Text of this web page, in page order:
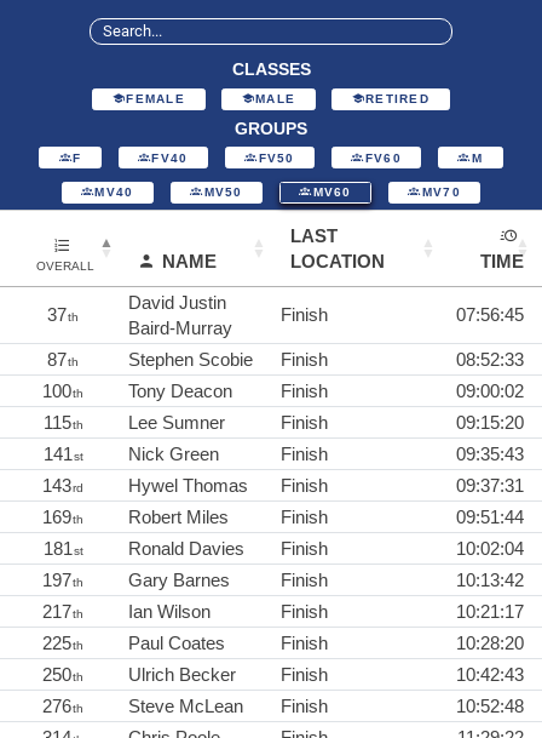
CLASSES
FEMALE MALE RETIRED
GROUPS
F FV40 FV50 FV60 M
MV40 MV50 MV60 MV70
OVERALL NAME
LAST
LOCATION
TIME
37th
David Justin
Baird-Murray
Finish 07:56:45
87th Stephen Scobie Finish
08:52:33
100th Tony Deacon Finish
09:00:02
115th Lee Sumner Finish
09:15:20
141st Nick Green Finish
09:35:43
143rd Hywel Thomas Finish
09:37:31
169th Robert Miles Finish
09:51:44
181st Ronald Davies Finish
10:02:04
197th Gary Barnes Finish
10:13:42
217th Ian Wilson Finish
10:21:17
225th Paul Coates Finish
10:28:20
250th Ulrich Becker Finish
10:42:43
276th Steve McLean Finish
10:52:48